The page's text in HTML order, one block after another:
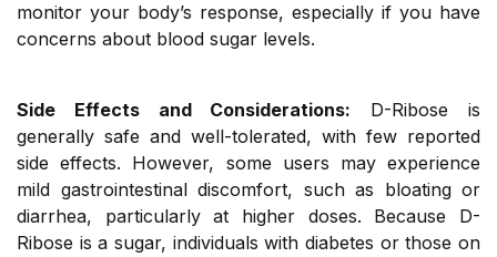
monitor your body’s response, especially if you have
concerns about blood sugar levels.
Side Effects and Considerations: D-Ribose is
generally safe and well-tolerated, with few reported
side effects. However, some users may experience
mild gastrointestinal discomfort, such as bloating or
diarrhea, particularly at higher doses. Because D-
Ribose is a sugar, individuals with diabetes or those on